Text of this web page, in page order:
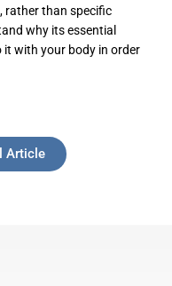
rather than specific
why its essential
it with your body in order
Article